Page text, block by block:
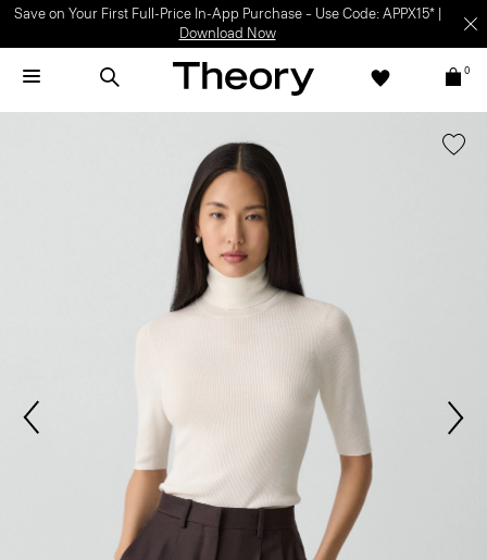
Save on Your First Full-Price In-App Purchase – Use Code: APPX15* |
Download Now
0